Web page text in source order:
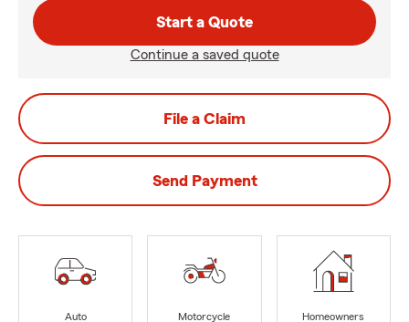
Start a Quote
Continue a saved quote
File a Claim
Send Payment
Auto
Motorcycle
Homeowners